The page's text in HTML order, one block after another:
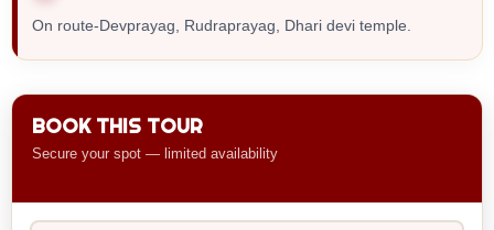
On route-Devprayag, Rudraprayag, Dhari devi temple.
BOOK THIS TOUR
Secure your spot — limited availability